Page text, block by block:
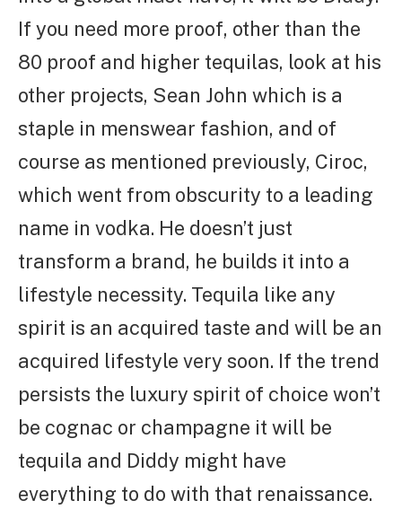
If you need more proof, other than the
80 proof and higher tequilas, look at his
other projects, Sean John which is a
staple in menswear fashion, and of
course as mentioned previously, Ciroc,
which went from obscurity to a leading
name in vodka. He doesn’t just
transform a brand, he builds it into a
lifestyle necessity. Tequila like any
spirit is an acquired taste and will be an
acquired lifestyle very soon. If the trend
persists the luxury spirit of choice won’t
be cognac or champagne it will be
tequila and Diddy might have
everything to do with that renaissance.